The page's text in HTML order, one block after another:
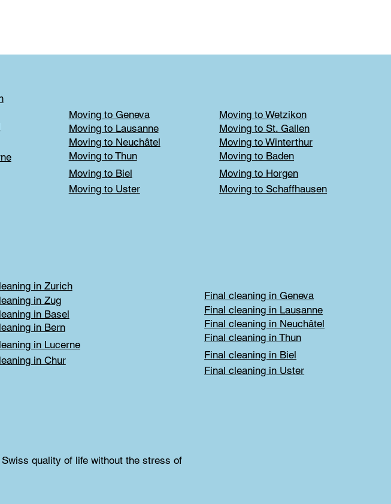
in Zurich
in Zug
in Basel
in Bern
in Lucerne
in Chur
Final cleaning in Geneva
Final cleaning in Lausanne
Final cleaning in Neuchâtel
Final cleaning in Thun
Final cleaning in Biel
Final cleaning in Uster
Moving to Geneva
Moving to Lausanne
Moving to Neuchâtel
Moving to Thun
Moving to Biel
Moving to Uster
Moving to Wetzikon
Moving to St. Gallen
Moving to Winterthur
Moving to Baden
Moving to Horgen
Moving to Schaffhausen
quality of life without the stress of